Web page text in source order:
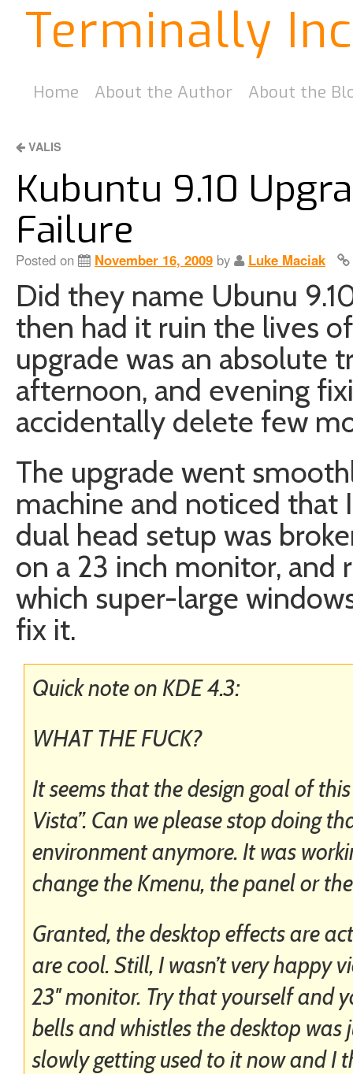
Terminally
Home About the Author About the
VALIS
Kubuntu 9.10
Failure
Posted on November 16, 2009 by Luke Maciak
Did they name Ubunu
then had it ruin the lives
upgrade was an absolute
afternoon, and evening
accidentally delete few
The upgrade went
machine and noticed
dual head setup was
on a 23 inch monitor, and
which super-large
fix it.
Quick note on KDE 4.3:
WHAT THE FUCK?
It seems that the design goal of
Vista”. Can we please stop doing
environment anymore. It was
change the Kmenu, the panel or
Granted, the desktop effects are
are cool. Still, I wasn’t very
23″ monitor. Try that yourself and
bells and whistles the desktop
slowly getting used to it now and I